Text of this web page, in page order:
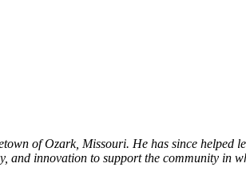
of Ozark, Missouri. He has since
and innovation to support the community in